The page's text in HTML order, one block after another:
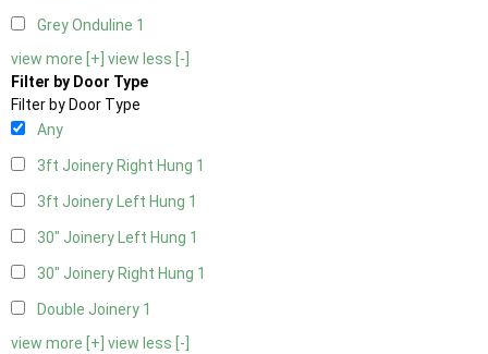
Grey Onduline 1
view more [+] view less [-]
Filter by Door Type
Filter by Door Type
Any
3ft Joinery Right Hung 1
3ft Joinery Left Hung 1
30" Joinery Left Hung 1
30" Joinery Right Hung 1
Double Joinery 1
view more [+] view less [-]